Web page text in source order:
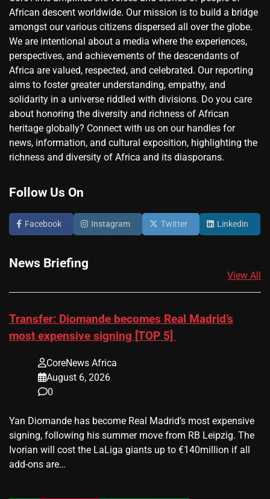
African descent worldwide. Our mission is to build a bridge
amongst our various citizens dispersed all over the globe.
We are intentional about a media where the experiences,
perspectives, and achievements of the descendants of
Africa are valued, respected, and celebrated. Our reporting
aims to foster greater understanding, empathy, and
solidarity in a universe riddled with divisions. Do you care
about honoring the diversity and richness of African
heritage globally? Connect with us on our handles for
news, information, and cultural exposition, highlighting the
richness and diversity of Africa and its diasporans.
Follow Us On
Facebook Instagram Twitter Linkedin
News Briefing
View All
Transfer: Diomande becomes Real Madrid’s
most expensive signing [TOP 5]
CoreNews Africa
August 6, 2026
0
Yan Diomande has become Real Madrid’s most expensive
signing, following his summer move from RB Leipzig. The
Ivorian will cost the LaLiga giants up to €140million if all
add-ons are…